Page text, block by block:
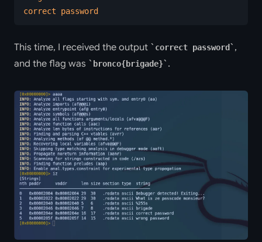
correct password
This time, I received the output correct password ,
and the flag was
bronco{brigade} .